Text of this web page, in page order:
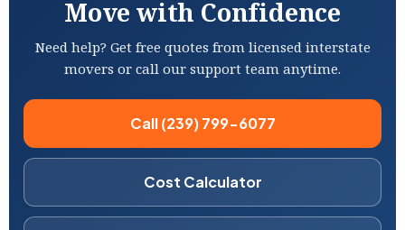
Move with Confidence
Need help? Get free quotes from licensed interstate
movers or call our support team anytime.
Call (239) 799-6077
Cost Calculator